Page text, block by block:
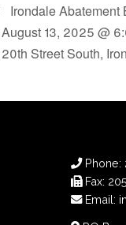
Irondale Abatement
August 13, 2025 @
20th Street South,
Phone:
Fax:
Email: